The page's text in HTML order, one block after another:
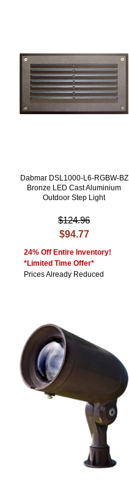
Dabmar DSL1000-L6-RGBW-BZ
Bronze LED Cast Aluminium
Outdoor Step Light
$124.96
$94.77
24% Off Entire Inventory!
*Limited Time Offer*
Prices Already Reduced